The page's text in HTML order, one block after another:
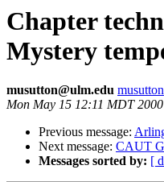
Chapter
Mystery
musutton@ulm.edu
Mon May 15 12:11 MDT 2000
Previous message:
Next message: CAUT
Messages sorted by: [